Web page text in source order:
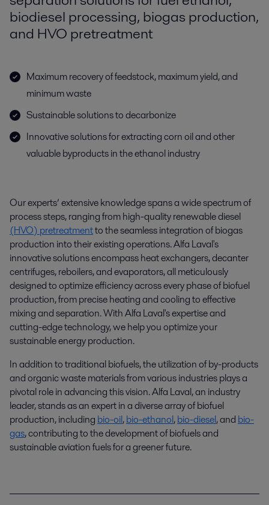
biodiesel processing, biogas production,
and HVO pretreatment
Maximum recovery of feedstock, maximum yield, and
minimum waste
Sustainable solutions to decarbonize
Innovative solutions for extracting corn oil and other
valuable byproducts in the ethanol industry
Our experts’ extensive knowledge spans a wide spectrum of
process steps, ranging from high-quality renewable diesel
(HVO) pretreatmentto the seamless integration of biogas
production into their existing operations. Alfa Laval's
innovative solutions encompass heat exchangers,decanter
centrifuges, reboilers, and evaporators, all meticulously
designed tooptimizeefficiency across every phase of biofuel
production, from precise heating and cooling to effective
mixing and separation. With Alfa Laval'sexpertiseand
cutting-edgetechnology,we help you optimize your
sustainable energy production.
In addition to traditional biofuels, the utilization of by-products
and organic waste materials from various industries plays a
pivotal role in advancing this vision. Alfa Laval, an industry
leader, stands as an expert in a diverse array of biofuel
production, including bio-oil,bio-ethanol,bio-diesel, and bio-
gas, contributing to the development of biofuels and
sustainable aviation fuels for a greener future.